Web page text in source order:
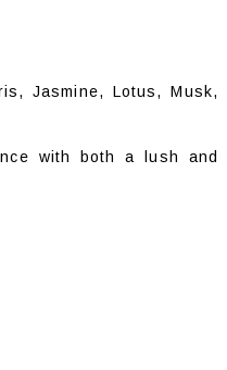
Jasmine, Lotus, Musk,
with both a lush and